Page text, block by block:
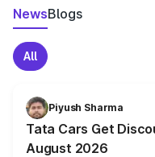
NewsBlogs
All
Piyush Sharma
Tata Cars Get
August 2026